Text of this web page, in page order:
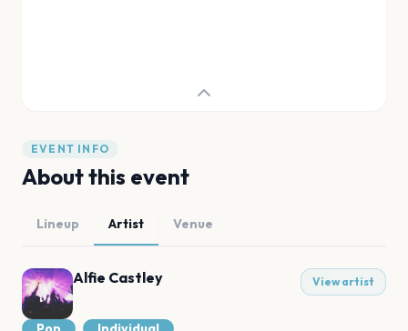
EVENT INFO
About this event
Lineup Artist Venue
Alfie Castley View artist